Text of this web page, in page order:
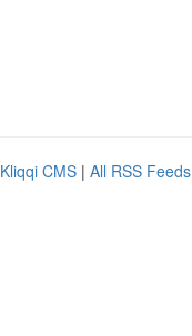
Kliqqi CMS | All RSS Feeds